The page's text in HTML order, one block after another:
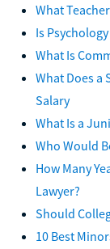
What
Is
What Is
What Does a
Salary
What Is a
Who Would
How Many
Lawyer?
Should
10 Best